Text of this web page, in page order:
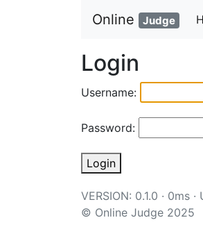
Online Judge
Login
Username:
Password:
Login
VERSION: 0.1.0 · 0ms ·
© Online Judge 2025